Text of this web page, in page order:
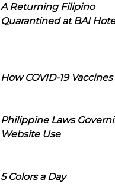
A Returning Filipino
Quarantined at BAI
How COVID-19
Philippine Laws
Website Use
5 Colors a Day